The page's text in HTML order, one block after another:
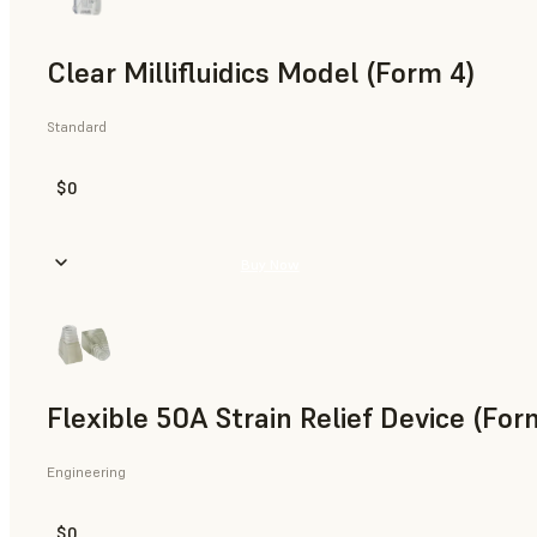
Clear Millifluidics Model (Form 4)
Standard
$0
Flexible 50A Strain Relief Device
Engineering